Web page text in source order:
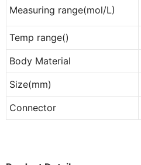
Measuring range(mol/L)
Temp range()
Body Material
Size(mm)
Connector